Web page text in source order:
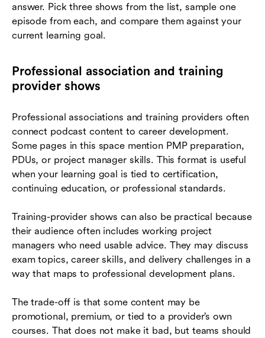
answer. Pick three shows from the list, sample one
episode from each, and compare them against your
current learning goal.
Professional association and training
provider shows
Professional associations and training providers often
connect podcast content to career development.
Some pages in this space mention PMP preparation,
PDUs, or project manager skills. This format is useful
when your learning goal is tied to certification,
continuing education, or professional standards.
Training-provider shows can also be practical because
their audience often includes working project
managers who need usable advice. They may discuss
exam topics, career skills, and delivery challenges in a
way that maps to professional development plans.
The trade-off is that some content may be
promotional, premium, or tied to a provider’s own
courses. That does not make it bad, but teams should